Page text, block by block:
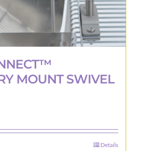
MOUNT SWIVEL
Details